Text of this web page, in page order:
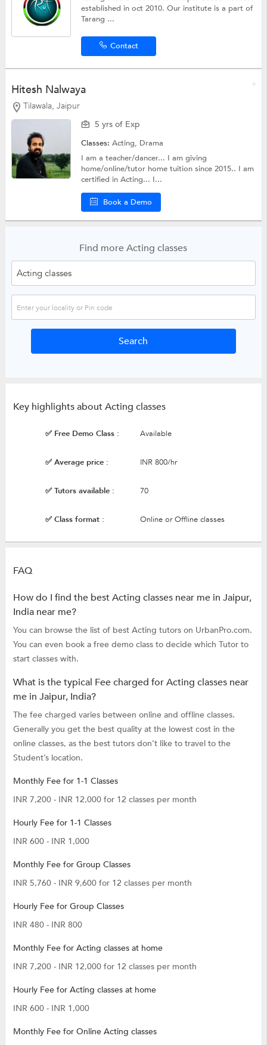
established in oct 2010. Our institute is a part of
Tarang ...
Contact
Hitesh Nalwaya
Tilawala, Jaipur
5 yrs of Exp
Classes:Acting, Drama
I am a teacher/dancer... I am giving
home/online/tutor home tuition since 2015.. I am
certified in Acting... I...
Book a Demo
Find more Acting classes
Key highlights about Acting classes
✅ Free Demo Class : Available
✅ Average price : INR 800/hr
✅ Tutors available : 70
✅ Class format : Online or Offline classes
FAQ
How do I find the best Acting classes near me in Jaipur,
India near me?
You can browse the list of best Acting tutors on UrbanPro.com.
You can even book a free demo class to decide which Tutor to
start classes with.
What is the typical Fee charged for Acting classes near
me in Jaipur, India?
The fee charged varies between online and offline classes.
Generally you get the best quality at the lowest cost in the
online classes, as the best tutors don’t like to travel to the
Student’s location.
Monthly Fee for 1-1 Classes
INR 7,200 - INR 12,000 for 12 classes per month
Hourly Fee for 1-1 Classes
INR 600 - INR 1,000
Monthly Fee for Group Classes
INR 5,760 - INR 9,600 for 12 classes per month
Hourly Fee for Group Classes
INR 480 - INR 800
Monthly Fee for Acting classes at home
INR 7,200 - INR 12,000 for 12 classes per month
Hourly Fee for Acting classes at home
INR 600 - INR 1,000
Monthly Fee for Online Acting classes